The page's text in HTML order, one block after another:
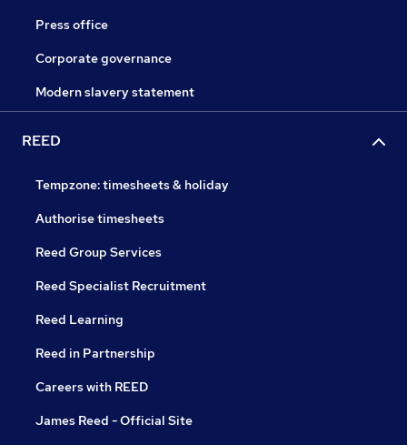
Press office
Corporate governance
Modern slavery statement
REED
Tempzone: timesheets & holiday
Authorise timesheets
Reed Group Services
Reed Specialist Recruitment
Reed Learning
Reed in Partnership
Careers with REED
James Reed - Official Site